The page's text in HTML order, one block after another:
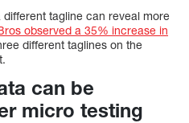
tagline can reveal more
observed a 35% increase in
different taglines on the
can be
micro testing